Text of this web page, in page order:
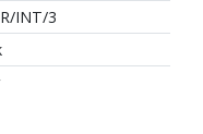
INT/3